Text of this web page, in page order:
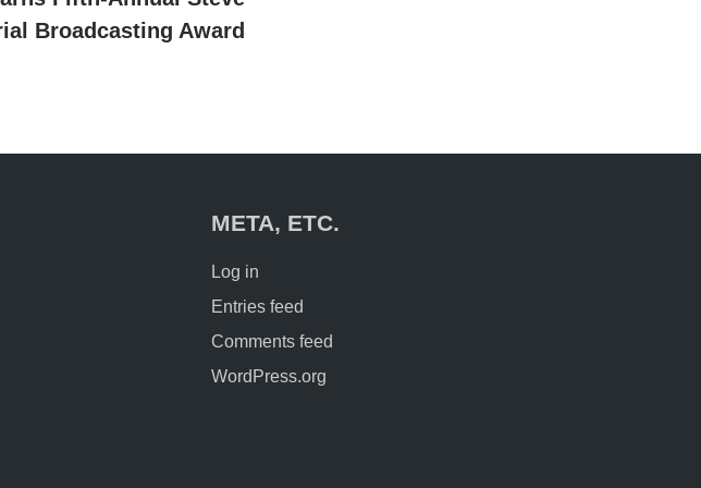
Broadcasting Award
META, ETC.
Log in
Entries feed
Comments feed
WordPress.org